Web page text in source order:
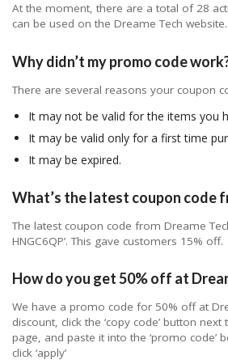
At the moment, there are a total of 28
can be used on the Dreame Tech website.
Why didn’t my promo code
There are several reasons your coupon
It may not be valid for the items you
It may be valid only for a first time
It may be expired.
What’s the latest coupon code
The latest coupon code from Dreame Tech
HNGC6QP’. This gave customers 15% off.
How do you get 50% off at
We have a promo code for 50% off at
discount, click the ‘copy code’ button
page, and paste it into the ‘promo code’
click ‘apply’